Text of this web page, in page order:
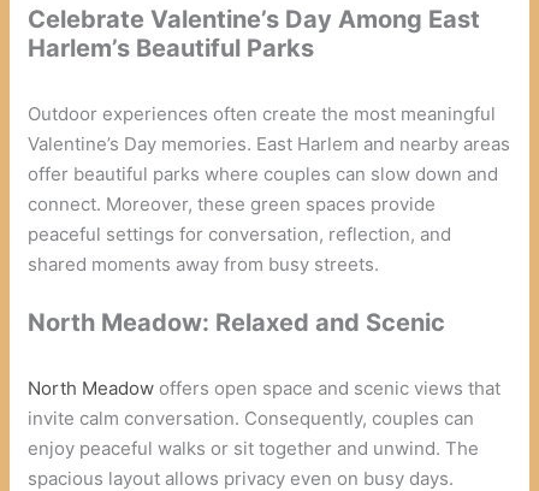
Celebrate Valentine’s Day Among East
Harlem’s Beautiful Parks
Outdoor experiences often create the most meaningful
Valentine’s Day memories. East Harlem and nearby areas
offer beautiful parks where couples can slow down and
connect. Moreover, these green spaces provide
peaceful settings for conversation, reflection, and
shared moments away from busy streets.
North Meadow: Relaxed and Scenic
North Meadow offers open space and scenic views that
invite calm conversation. Consequently, couples can
enjoy peaceful walks or sit together and unwind. The
spacious layout allows privacy even on busy days.